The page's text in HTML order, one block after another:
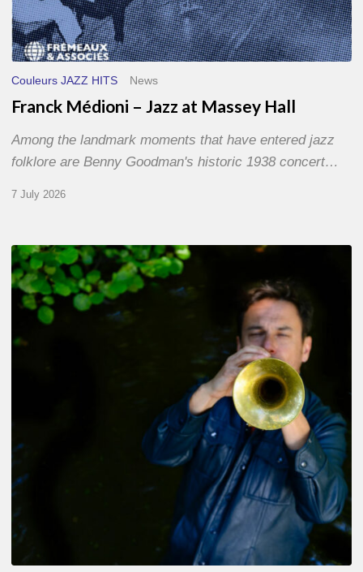
Couleurs JAZZ HITS News
Franck Médioni – Jazz at Massey Hall
Among the landmark moments that have entered jazz
folklore are Benny Goodman's historic 1938 concert…
7 July 2026
Yoann
Loustalot,
trumpeter
The